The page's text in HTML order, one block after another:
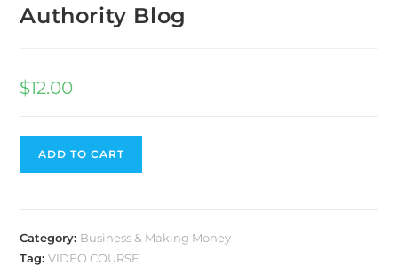
Authority Blog
$12.00
ADD TO CART
Category: Business & Making Money
Tag:VIDEO COURSE